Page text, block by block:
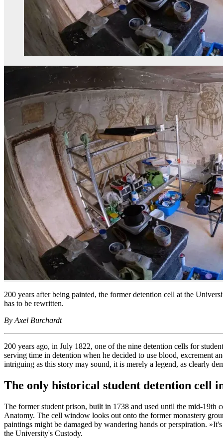
200 years after being painted, the former detention cell at the
has to be rewritten.
By Axel Burchardt
200 years ago, in July 1822, one of the nine detention cells for
serving time in detention when he decided to use blood, excrement
intriguing as this story may sound, it is merely a legend, as clearly
The only historical student detention cell
The former student prison, built in 1738 and used until the mid-19th
Anatomy. The cell window looks out onto the former monastery
paintings might be damaged by wandering hands or perspiration.
the University's Custody.